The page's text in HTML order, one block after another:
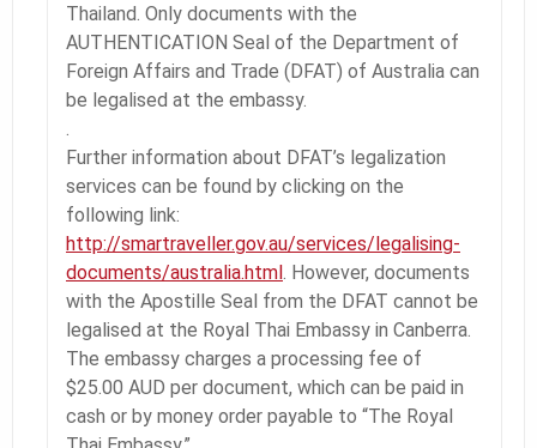
Thailand. Only documents with the
AUTHENTICATION Seal of the Department of
Foreign Affairs and Trade (DFAT) of Australia can
be legalised at the embassy.
.
Further information about DFAT’s legalization
services can be found by clicking on the
following link:
http://smartraveller.gov.au/services/legalising-
documents/australia.html. However, documents
with the Apostille Seal from the DFAT cannot be
legalised at the Royal Thai Embassy in Canberra.
The embassy charges a processing fee of
$25.00 AUD per document, which can be paid in
cash or by money order payable to “The Royal